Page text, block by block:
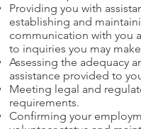
Providing you with
establishing and
communication with you
to inquiries you may
Assessing the adequacy
assistance provided to
Meeting legal and
requirements.
Confirming your